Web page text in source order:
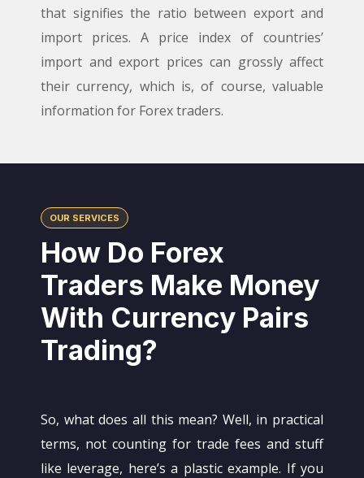
that signifies the ratio between export and
import prices. A price index of countries’
import and export prices can grossly affect
their currency, which is, of course, valuable
information for Forex traders.
OUR SERVICES
How Do Forex
Traders Make Money
With Currency Pairs
Trading?
So, what does all this mean? Well, in practical
terms, not counting for trade fees and stuff
like leverage, here’s a plastic example. If you